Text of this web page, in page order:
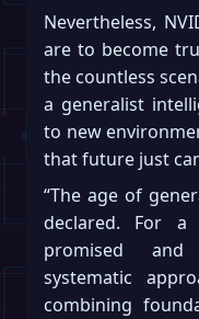
Nevertheless,
are to become
the countless
a generalist
to new
that future just
“The age of
declared. For
promised and
systematic
combining